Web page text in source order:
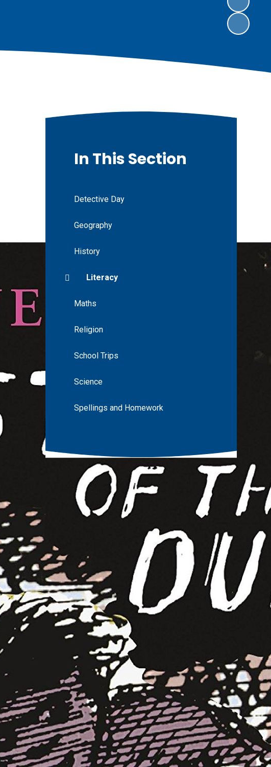
In This Section
Detective Day
Geography
History
Literacy
Maths
Religion
School Trips
Science
Spellings and Homework